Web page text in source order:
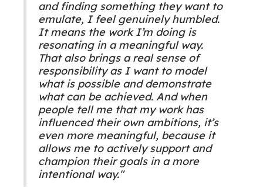
and finding something they want to
emulate, I feel genuinely humbled.
It means the work I’m doing is
resonating in a meaningful way.
That also brings a real sense of
responsibility as I want to model
what is possible and demonstrate
what can be achieved. And when
people tell me that my work has
influenced their own ambitions, it’s
even more meaningful, because it
allows me to actively support and
champion their goals in a more
intentional way."